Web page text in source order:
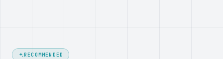
RECOMMENDED